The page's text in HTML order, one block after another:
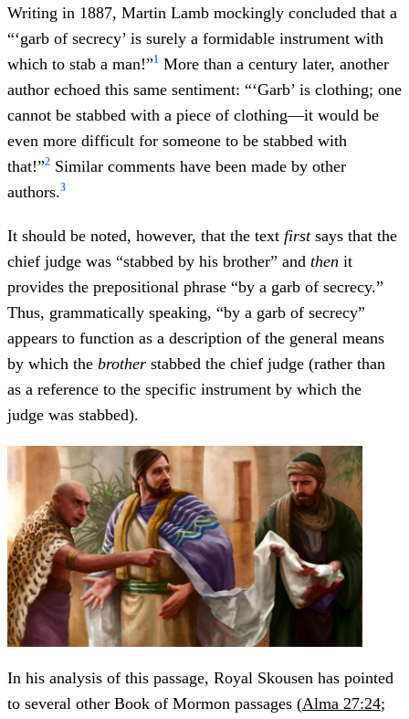
Writing in 1887, Martin Lamb mockingly concluded that a
“‘garb of secrecy’ is surely a formidable instrument with
which to stab a man!”1 More than a century later, another
author echoed this same sentiment: “‘Garb’ is clothing; one
cannot be stabbed with a piece of clothing—it would be
even more difficult for someone to be stabbed with
that!”2 Similar comments have been made by other
authors.3
It should be noted, however, that the text firstsays that the
chief judge was “stabbed by his brother” and then it
provides the prepositional phrase “by a garb of secrecy.”
Thus, grammatically speaking, “by a garb of secrecy”
appears to function as a description of the general means
by which the brother stabbed the chief judge (rather than
as a reference to the specific instrument by which the
judge was stabbed).
In his analysis of this passage, Royal Skousen has pointed
to several other Book of Mormon passages (Alma 27:24;